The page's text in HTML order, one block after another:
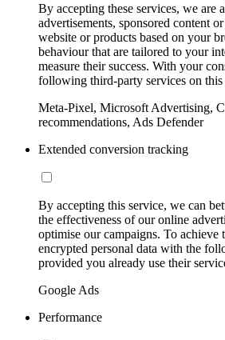
By accepting these services, we are
advertisements, sponsored content
website or products based on your
behaviour that are tailored to your
measure their success. With your
following third-party services on this
Meta-Pixel, Microsoft Advertising,
recommendations, Ads Defender
Extended conversion tracking
By accepting this service, we can
the effectiveness of our online
optimise our campaigns. To achieve
encrypted personal data with the
provided you already use their
Google Ads
Performance